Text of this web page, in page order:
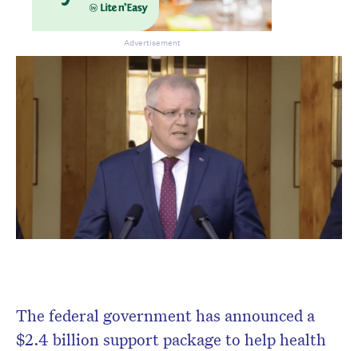
The federal government has announced a
$2.4 billion support package to help health
Advertisement
Don’t miss the next edition.
Subscribe to the HelloCare
newsletter.